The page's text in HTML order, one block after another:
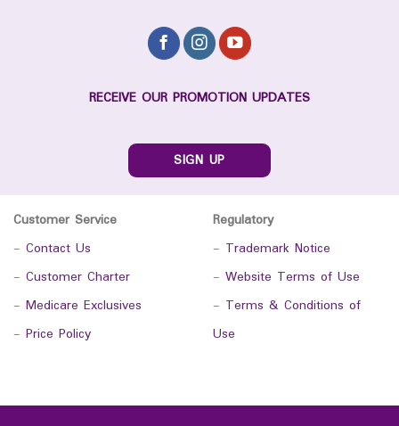
RECEIVE OUR PROMOTION UPDATES
SIGN UP
Customer Service
- Contact Us
- Customer Charter
- Medicare Exclusives
- Price Policy
Regulatory
- Trademark Notice
- Website Terms of Use
- Terms & Conditions of
Use